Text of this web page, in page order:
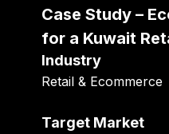
Case Study –
for a Kuwait
Industry
Retail & Ecommerce
Target Market